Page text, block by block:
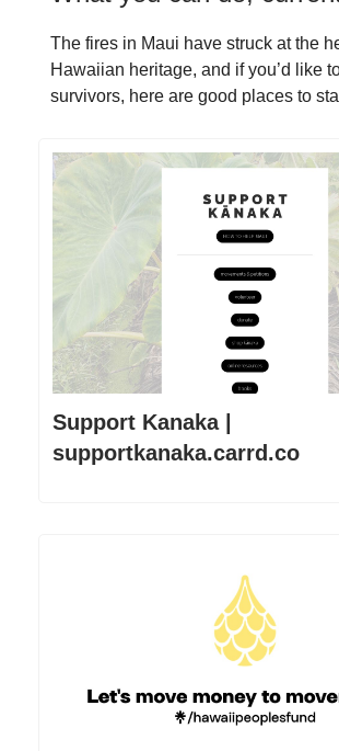
The fires in Maui have struck at the
Hawaiian heritage, and if you’d like
survivors, here are good places to
Support Kanaka |
supportkanaka.carrd.co